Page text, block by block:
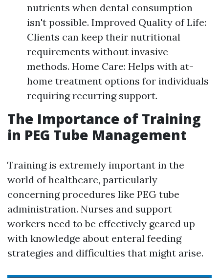
nutrients when dental consumption
isn't possible. Improved Quality of Life:
Clients can keep their nutritional
requirements without invasive
methods. Home Care: Helps with at-
home treatment options for individuals
requiring recurring support.
The Importance of Training
in PEG Tube Management
Training is extremely important in the
world of healthcare, particularly
concerning procedures like PEG tube
administration. Nurses and support
workers need to be effectively geared up
with knowledge about enteral feeding
strategies and difficulties that might arise.